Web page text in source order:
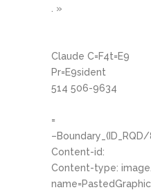
. »
Claude C=F4t=E9
Pr=E9sident
514 506-9634
=
Content-id:
Content-type: